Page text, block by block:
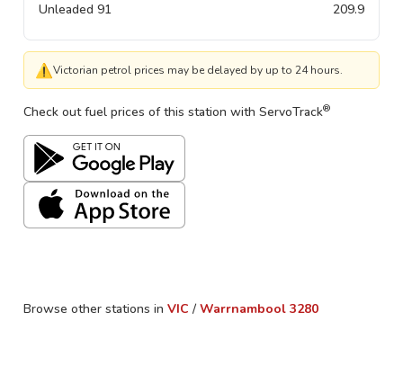
Unleaded 91 209.9
⚠Victorian petrol prices may be delayed by up to 24 hours.
Check out fuel prices of this station with ServoTrack®
Browse other stations in VIC / Warrnambool 3280